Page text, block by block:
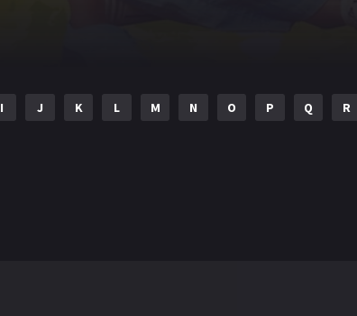
I J K L M N O P Q R